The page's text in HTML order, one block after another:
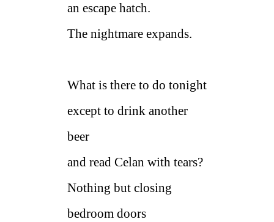
an escape hatch.
The nightmare expands.
What is there to do tonight
except to drink another
beer
and read Celan with tears?
Nothing but closing
bedroom doors